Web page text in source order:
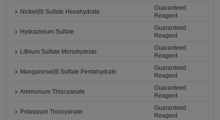
Nickel(II) Sulfate Hexahydrate
Guaranteed
Reagent
Hydrazinium Sulfate
Guaranteed
Reagent
Lithium Sulfate Monohydrate
Guaranteed
Reagent
Manganese(II) Sulfate Pentahydrate
Guaranteed
Reagent
Ammonium Thiocyanate
Guaranteed
Reagent
Potassium Thiocyanate
Guaranteed
Reagent